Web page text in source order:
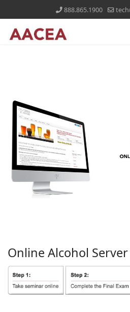
888.865.1900
Online Alcohol Server